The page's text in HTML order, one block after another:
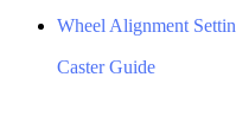
Wheel Alignment
Caster Guide